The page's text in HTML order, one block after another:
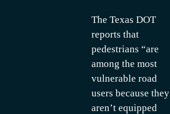
The Texas DOT
reports that
pedestrians “are
among the most
vulnerable road
users because they
aren’t equipped